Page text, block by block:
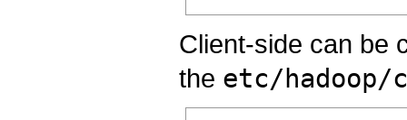
Client-side can be
the etc/